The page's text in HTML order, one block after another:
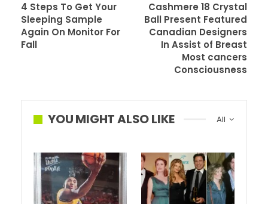
speaking about returning to the set. Simply not in the way
Earlier this 12 months Lincoln made headlines when he
revealed that the ninth season could be his final. He
wouldn’t even be making it to the half approach level of
4 Steps To Get Your
Sleeping Sample
Again On Monitor For
Fall
Cashmere 18 Crystal
Ball Present Featured
Canadian Designers
In Assist of Breast
Most cancers
Consciousness
All
YOU MIGHT ALSO LIKE